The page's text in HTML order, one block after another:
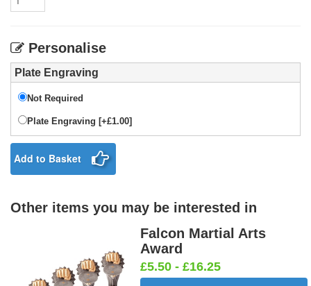
Personalise
Plate Engraving
Not Required
Plate Engraving [+£1.00]
Add to Basket
Other items you may be interested in
Falcon Martial Arts
Award
£5.50 - £16.25